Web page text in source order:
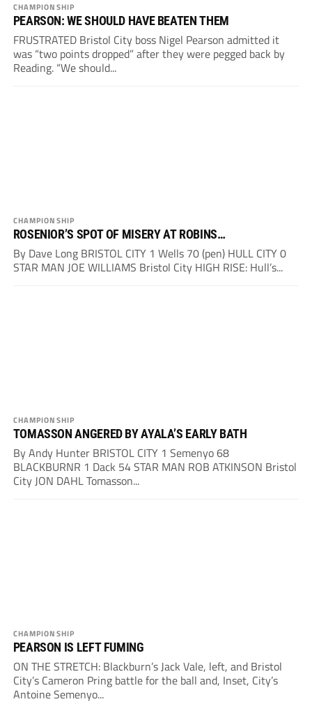
CHAMPIONSHIP
PEARSON: WE SHOULD HAVE BEATEN THEM
FRUSTRATED Bristol City boss Nigel Pearson admitted it
was “two points dropped” after they were pegged back by
Reading. “We should...
CHAMPIONSHIP
ROSENIOR’S SPOT OF MISERY AT ROBINS…
By Dave Long BRISTOL CITY 1 Wells 70 (pen) HULL CITY 0
STAR MAN JOE WILLIAMS Bristol City HIGH RISE: Hull’s...
CHAMPIONSHIP
TOMASSON ANGERED BY AYALA’S EARLY BATH
By Andy Hunter BRISTOL CITY 1 Semenyo 68
BLACKBURNR 1 Dack 54 STAR MAN ROB ATKINSON Bristol
City JON DAHL Tomasson...
CHAMPIONSHIP
PEARSON IS LEFT FUMING
ON THE STRETCH: Blackburn’s Jack Vale, left, and Bristol
City’s Cameron Pring battle for the ball and, Inset, City’s
Antoine Semenyo...